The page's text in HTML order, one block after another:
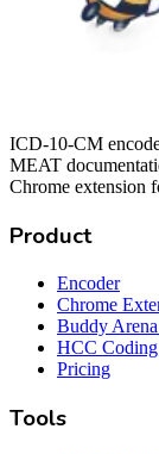
ICD-10-CM
MEAT
Chrome extension
Product
Encoder
Chrome
Buddy
HCC
Pricing
Tools